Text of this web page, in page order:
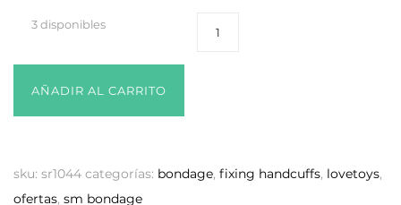
3 disponibles
AÑADIR AL CARRITO
sku: sr1044 categorías: bondage, fixing handcuffs, lovetoys,
ofertas, sm bondage